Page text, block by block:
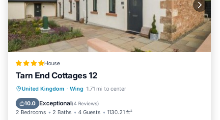
House
Tarn End Cottages 12
United Kingdom · Wing 1.71 mi to center
10.0 Exceptional(4 Reviews)
2 Bedrooms 2 Baths 4 Guests 1130.21 ft²
Parking View
Internet
Child Friendly